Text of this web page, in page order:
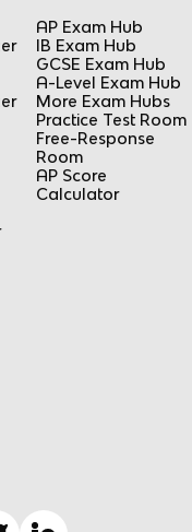
AP Exam Hub
IB Exam Hub
GCSE Exam Hub
A-Level Exam Hub
More Exam Hubs
Practice Test Room
Free-Response
Room
AP Score
Calculator